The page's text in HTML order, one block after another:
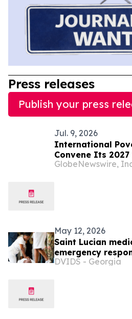
Press releases
Publish your press
Jul. 9, 2026
International
Convene Its
and Think Tank in
GlobeNewswire,
May 12, 2026
Saint Lucian
emergency
through LAMAT
DVIDS - Georgia